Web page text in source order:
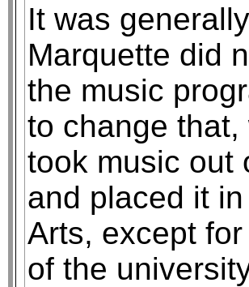
It was
Marquette did
the music
to change
took music out
and placed it
Arts, except
of the